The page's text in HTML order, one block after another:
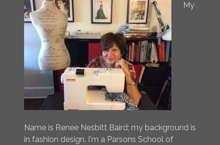
My
Name is Renee Nesbitt Baird; my background is
in fashion design. I'm a Parsons School of